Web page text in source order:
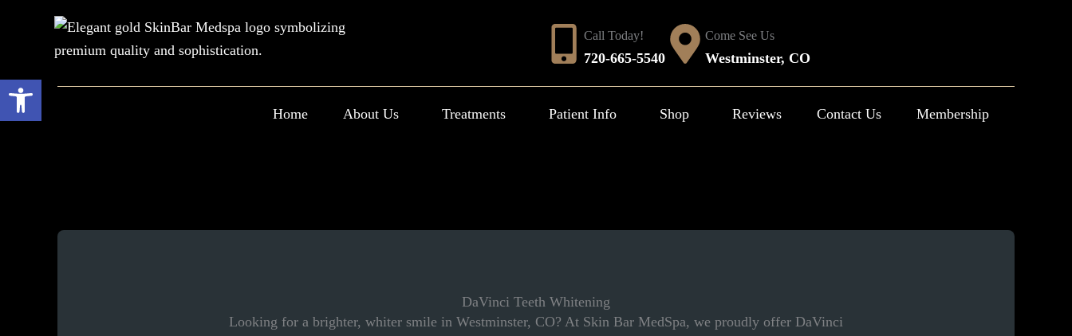
Call Today!
720-665-5540
Come See Us
Westminster, CO
Home About Us Treatments Patient Info Shop Reviews Contact Us Membership
DaVinci Teeth Whitening
Looking for a brighter, whiter smile in Westminster, CO? At Skin Bar MedSpa, we proudly offer DaVinci
Open toolbar